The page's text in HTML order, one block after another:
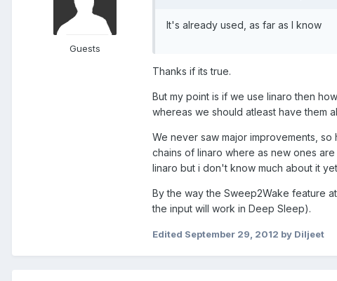
Guests
It's already used, as far as I know
Thanks if its true.
But my point is if we use linaro then
whereas we should atleast have them
We never saw major improvements,
chains of linaro where as new ones
linaro but i don't know much about it
By the way the Sweep2Wake feature
the input will work in Deep Sleep).
Edited September 29, 2012 by Diljeet